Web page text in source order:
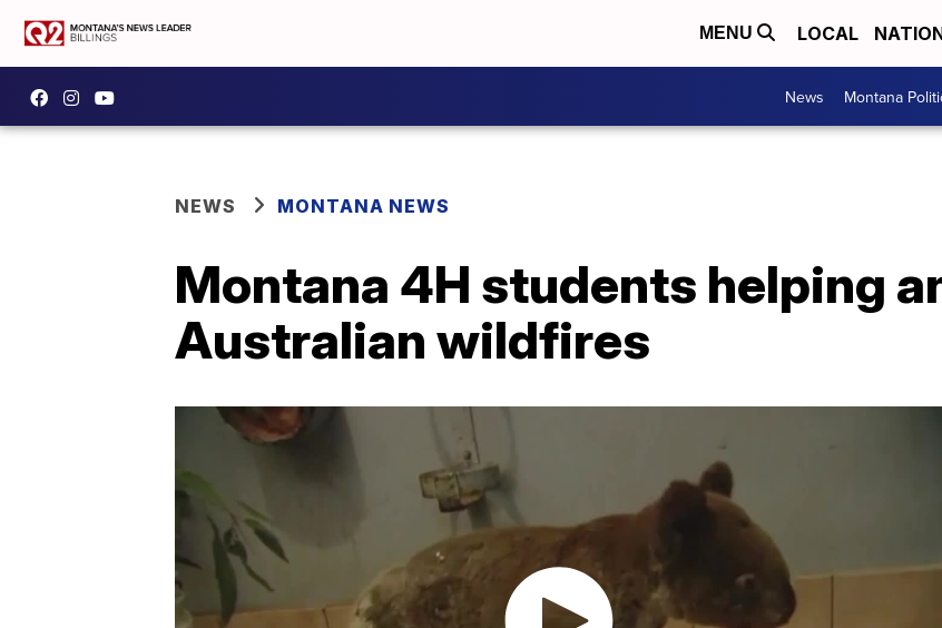
MENU LOCAL
News Montana
NEWS MONTANA NEWS
Montana 4H students helping
Australian wildfires